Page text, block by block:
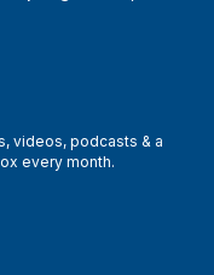
videos, podcasts & a
every month.